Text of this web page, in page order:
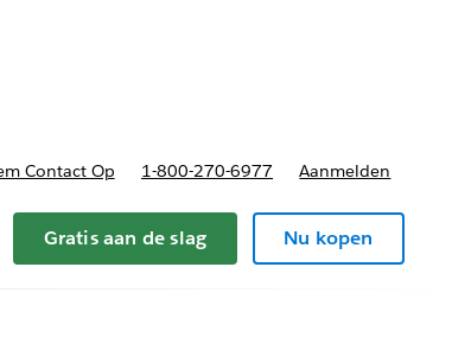
for Plannen en prijzen
Contact Op 1-800-270-6977 Aanmelden
Gratis aan de slag Nu kopen